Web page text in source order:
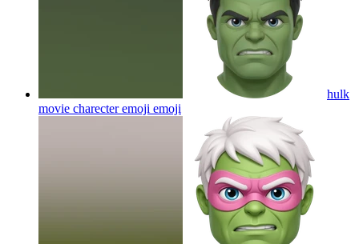
hulk
movie charecter emoji emoji